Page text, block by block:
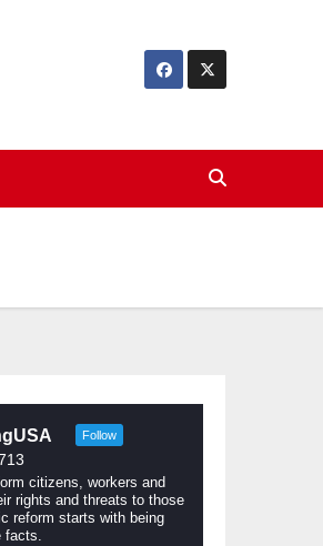
Follow
citizens, workers and
rights and threats to those
reform starts with being
facts.